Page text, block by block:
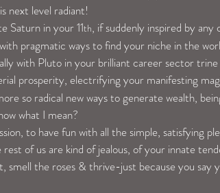
next level radiant!
Saturn in your 11th, if suddenly inspired by
pragmatic ways to find your niche in the
with Pluto in your brilliant career sector
prosperity, electrifying your manifesting
so radical new ways to generate wealth,
what I mean?
to have fun with all the simple, satisfying
rest of us are kind of jealous, of your innate
smell the roses & thrive-just because you say